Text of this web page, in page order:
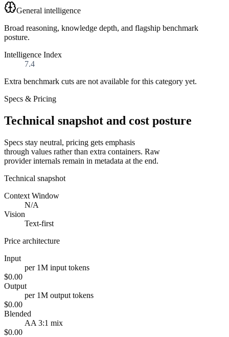
General intelligence
Broad reasoning, knowledge depth, and flagship benchmark
posture.
Intelligence Index
7.4
Extra benchmark cuts are not available for this category yet.
Specs & Pricing
Technical snapshot and cost posture
Specs stay neutral, pricing gets emphasis
through values rather than extra containers. Raw
provider internals remain in metadata at the end.
Technical snapshot
Context Window
N/A
Vision
Text-first
Price architecture
Input
per 1M input tokens
$0.00
Output
per 1M output tokens
$0.00
Blended
AA 3:1 mix
$0.00